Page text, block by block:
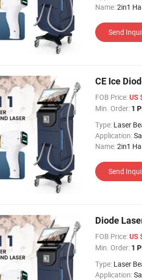
Name:2in1
Send
CE Ice
FOB Price:US
Min. Order: 1
Type: Laser
Application:
Name:2in1
Send
Diode
FOB Price:US
Min. Order: 1
Type: Laser
Application: